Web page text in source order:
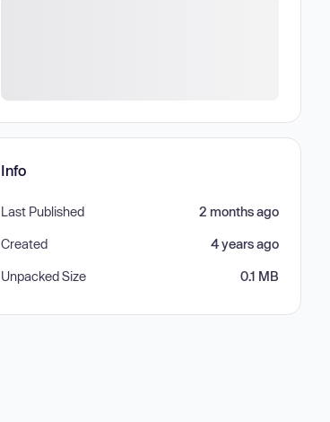
Info
Last Published 2 months ago
Created 4 years ago
Unpacked Size 0.1 MB